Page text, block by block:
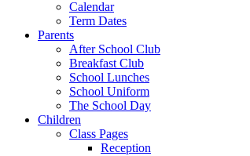
Calendar
Term Dates
Parents
After School Club
Breakfast Club
School Lunches
School Uniform
The School Day
Children
Class Pages
Reception